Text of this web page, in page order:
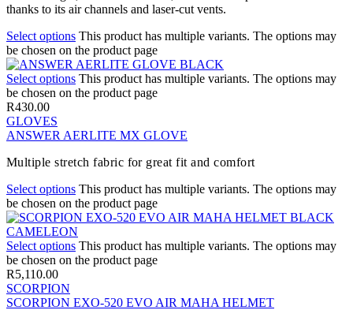
thanks to its air channels and laser-cut vents.
Select options This product has multiple variants. The options may
be chosen on the product page
Select options This product has multiple variants. The options may
be chosen on the product page
R430.00
GLOVES
ANSWER AERLITE MX GLOVE
Multiple stretch fabric for great fit and comfort
Select options This product has multiple variants. The options may
be chosen on the product page
Select options This product has multiple variants. The options may
be chosen on the product page
R5,110.00
SCORPION
SCORPION EXO-520 EVO AIR MAHA HELMET